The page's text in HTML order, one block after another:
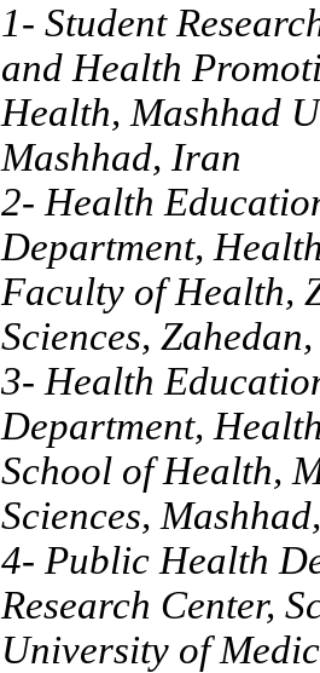
1- Student
and Health
Health, Mashhad
Mashhad, Iran
2- Health
Department,
Faculty of Health,
Sciences,
3- Health
Department,
School of Health,
Sciences,
4- Public Health
Research Center,
University of